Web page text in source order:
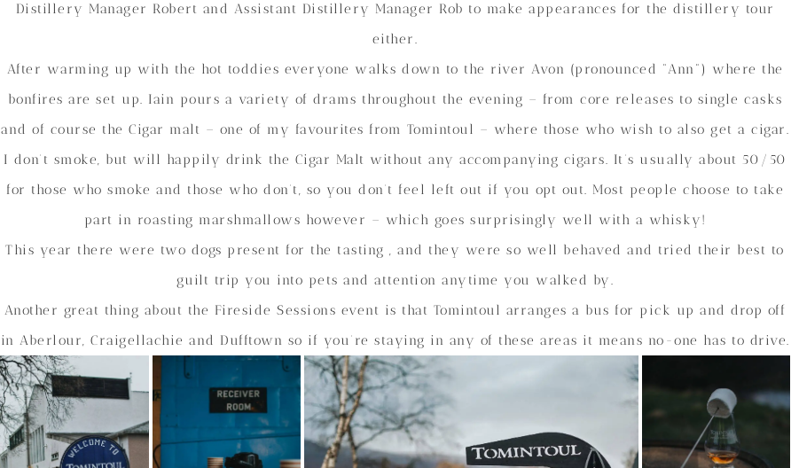
Distillery Manager Robert and Assistant Distillery Manager Rob to make appearances for the distillery tour
either.
After warming up with the hot toddies everyone walks down to the river Avon (pronounced “Ann”) where the
bonfires are set up. Iain pours a variety of drams throughout the evening – from core releases to single casks
and of course the Cigar malt – one of my favourites from Tomintoul – where those who wish to also get a cigar.
I don’t smoke, but will happily drink the Cigar Malt without any accompanying cigars. It’s usually about 50/50
for those who smoke and those who don’t, so you don’t feel left out if you opt out. Most people choose to take
part in roasting marshmallows however – which goes surprisingly well with a whisky!
This year there were two dogs present for the tasting , and they were so well behaved and tried their best to
guilt trip you into pets and attention anytime you walked by.
Another great thing about the Fireside Sessions event is that Tomintoul arranges a bus for pick up and drop off
in Aberlour, Craigellachie and Dufftown so if you’re staying in any of these areas it means no-one has to drive.